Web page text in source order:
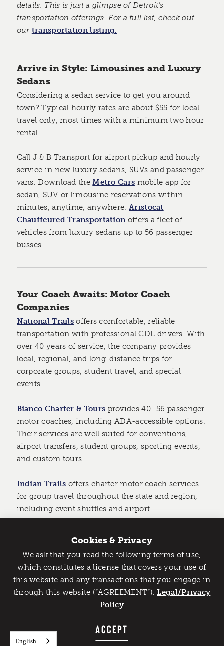
details. This is just a glimpse of Detroit’s
transportation offerings. For a full list, check out
our transportation listing.
Arrive in Style: Limousines and Luxury
Sedans
Considering a sedan service to get you around
town? Typical hourly rates are about $55 for local
travel only, most times with a minimum two hour
rental.
Call J & B Transport for airport pickup and hourly
service in new luxury sedans, SUVs and passenger
vans. Download theMetro Cars mobile app for
sedan, SUV or limousine reservations within
minutes, anytime, anywhere. Aristocat
Chauffeured Transportationoffers a fleet of
vehicles from luxury sedans up to 56 passenger
busses.
Your Coach Awaits: Motor Coach
Companies
National Trails offers comfortable, reliable
transportation with professional CDL drivers. With
over 40 years of service, the company provides
local, regional, and long-distance trips for
corporate groups, student travel, and special
events.
Bianco Charter & Tours provides 40–56 passenger
motor coaches, including ADA-accessible options.
Their services are well suited for conventions,
airport transfers, student groups, sporting events,
and custom tours.
Indian Trails offers charter motor coach services
for group travel throughout the state and region,
including event shuttles and airport
Allstar Chauffeured Serviceshas delivered
reliable, on-time luxury transportation throughout
Metro Detroit for over 30 years with a diverse fleet
tailored to every travel need.
Party on Wheels: Party Bus Rentals
all occasions, from corporate business events to
Catch Detroit's Vibe
Would you like to get the insider’s scoop on the best
things to do and experience in Detroit? Take the first
step and sign up for the Detroit Vibe emails.
SIGN UP
Cookies & Privacy
We ask that you read the following terms of use,
which constitutes a license that covers your use of
this website and any transactions that you engage in
through this website (“AGREEMENT”).Legal/Privacy
Policy
ACCEPT
English